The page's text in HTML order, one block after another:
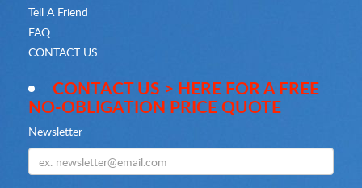
Tell A Friend
FAQ
CONTACT US
CONTACT US > HERE FOR A FREE
NO-OBLIGATION PRICE QUOTE
Newsletter